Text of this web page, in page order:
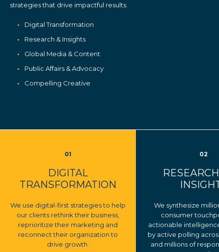
strategies that drive impactful results.
Digital Transformation
Research & Insights
Global Media & Content
Public Affairs & Advocacy
Compelling Creative
01
DIGITAL
TRANSFORMATION
We use digital-first strategies to help
our clients rethink their business,
reprioritize their marketing and
reconnect their organization to
drive growth.
02
We synthesize
consumer
actionable
by active polling
and millions of